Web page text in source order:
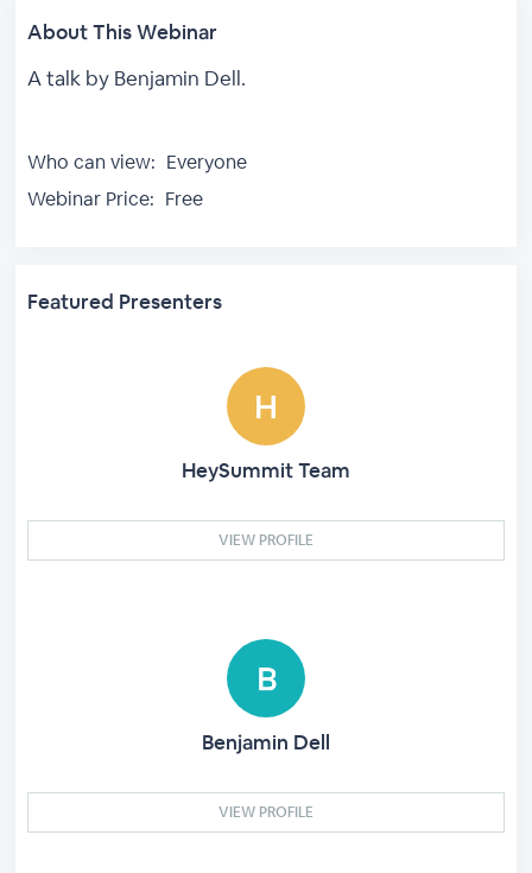
About This Webinar
A talk by Benjamin Dell.
Who can view: Everyone
Webinar Price: Free
Featured Presenters
HeySummit Team
VIEW PROFILE
Benjamin Dell
VIEW PROFILE